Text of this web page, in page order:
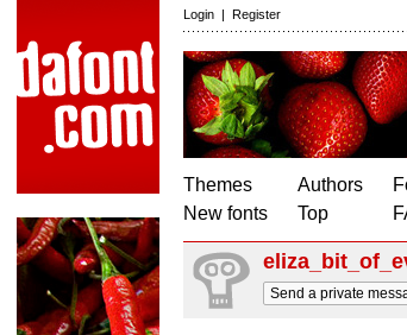
Login | Register
Themes
New fonts
Authors
Top
Send a private